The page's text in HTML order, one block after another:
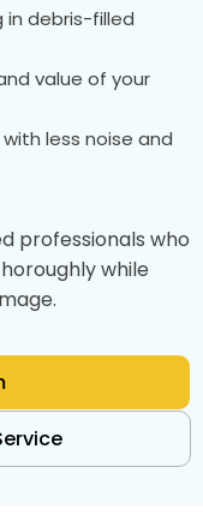
in debris-filled
value of your
less noise and
professionals who
while